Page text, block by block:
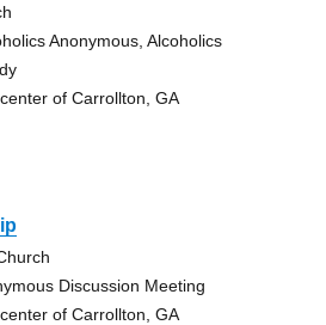
Anonymous, Alcoholics
of Carrollton, GA
Discussion Meeting
of Carrollton, GA